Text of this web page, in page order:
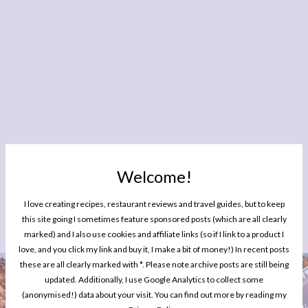
Welcome!
I love creating recipes, restaurant reviews and travel guides, but to keep
this site going I sometimes feature sponsored posts (which are all clearly
marked) and I also use cookies and affiliate links (so if I link to a product I
love, and you click my link and buy it, I make a bit of money!) In recent posts
these are all clearly marked with *. Please note archive posts are still being
updated. Additionally, I use Google Analytics to collect some
(anonymised!) data about your visit. You can find out more by reading my
YOU MIGHT ALSO ENJOY READING